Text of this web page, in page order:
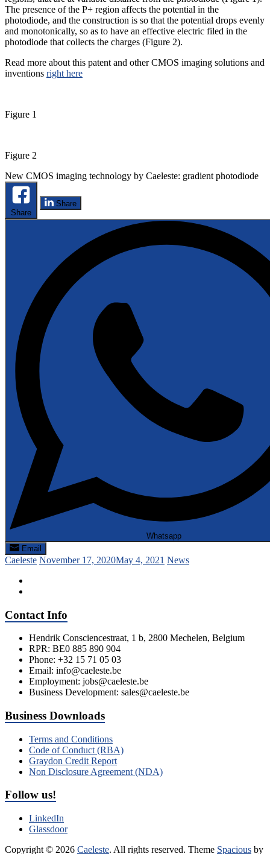
The presence of the P+ region affects the potential in the
photodiode, and the construction is so that the potential drops evenly
and monotonically, so as to have an effective electric filed in the
photodiode that collects the charges (Figure 2).
Read more about this patent and other CMOS imaging solutions and
inventions right here
Figure 1
Figure 2
New CMOS imaging technology by Caeleste: gradient photodiode
Share
Share
Whatsapp
Email
Caeleste November 17, 2020May 4, 2021 News
Contact Info
Hendrik Consciencestraat, 1 b, 2800 Mechelen, Belgium
RPR: BE0 885 890 904
Phone: +32 15 71 05 03
Email: info@caeleste.be
Employment: jobs@caeleste.be
Business Development: sales@caeleste.be
Business Downloads
Terms and Conditions
Code of Conduct (RBA)
Graydon Credit Report
Non Disclosure Agreement (NDA)
Follow us!
LinkedIn
Glassdoor
Copyright © 2026 Caeleste. All rights reserved. Theme Spacious by